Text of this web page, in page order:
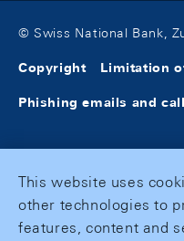
© Swiss National Bank,
Copyright Limitation
Phishing emails and
This website uses
other technologies to
features, content and